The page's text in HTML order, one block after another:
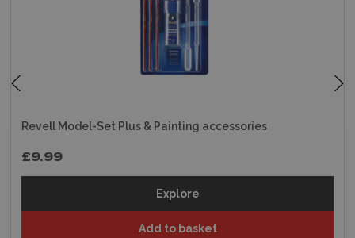
Revell Model-Set Plus & Painting accessories
£9.99
Explore
Add to basket